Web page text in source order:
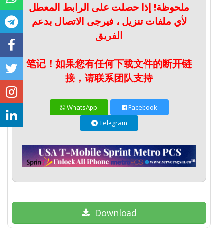
ملحوظة! إذا حصلت على الرابط المعطل
لأي ملفات تنزيل ، فيرجى الاتصال بدعم
الفريق
笔记！如果您有任何下载文件的断开链
接，请联系团队支持
WhatsApp
Facebook
Telegram
Download